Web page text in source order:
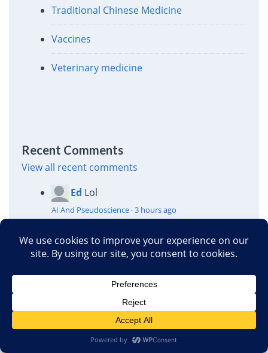
Traditional Chinese Medicine
Vaccines
Veterinary medicine
Recent Comments
View all recent comments
Ed Lol
AI And Pseudoscience·3 hours ago
CalgacusThat's silly. Maybe only one
plenty of med students have read the list.
And then diagnosed themselves as
suffering from it and/or the rest of the list.
Montana’s new “right to try”: Opening the door to
profit from unproven drugs·5 hours ago